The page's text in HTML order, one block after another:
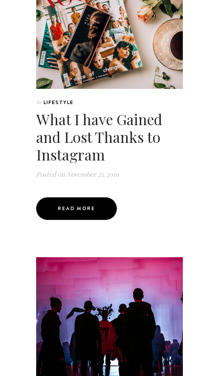
In LIFESTYLE
What I have Gained
and Lost Thanks to
Instagram
Posted on November 25, 2019
READ MORE